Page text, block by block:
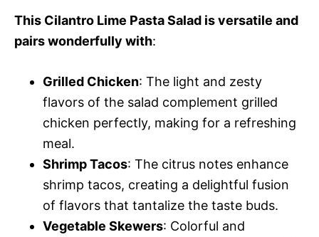
This Cilantro Lime Pasta Salad is versatile and
pairs wonderfully with:
Grilled Chicken: The light and zesty
flavors of the salad complement grilled
chicken perfectly, making for a refreshing
meal.
Shrimp Tacos: The citrus notes enhance
shrimp tacos, creating a delightful fusion
of flavors that tantalize the taste buds.
Vegetable Skewers: Colorful and